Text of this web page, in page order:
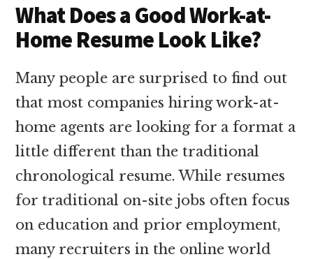
What Does a Good Work-at-
Home Resume Look Like?
Many people are surprised to find out
that most companies hiring work-at-
home agents are looking for a format a
little different than the traditional
chronological resume. While resumes
for traditional on-site jobs often focus
on education and prior employment,
many recruiters in the online world